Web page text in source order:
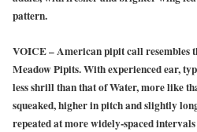
pattern.
VOICE–American pipit call resembles
Meadow Pipits. With experienced ear,
less shrill than that of Water, more like
squeaked, higher in pitch and slightly
repeated at more widely-spaced